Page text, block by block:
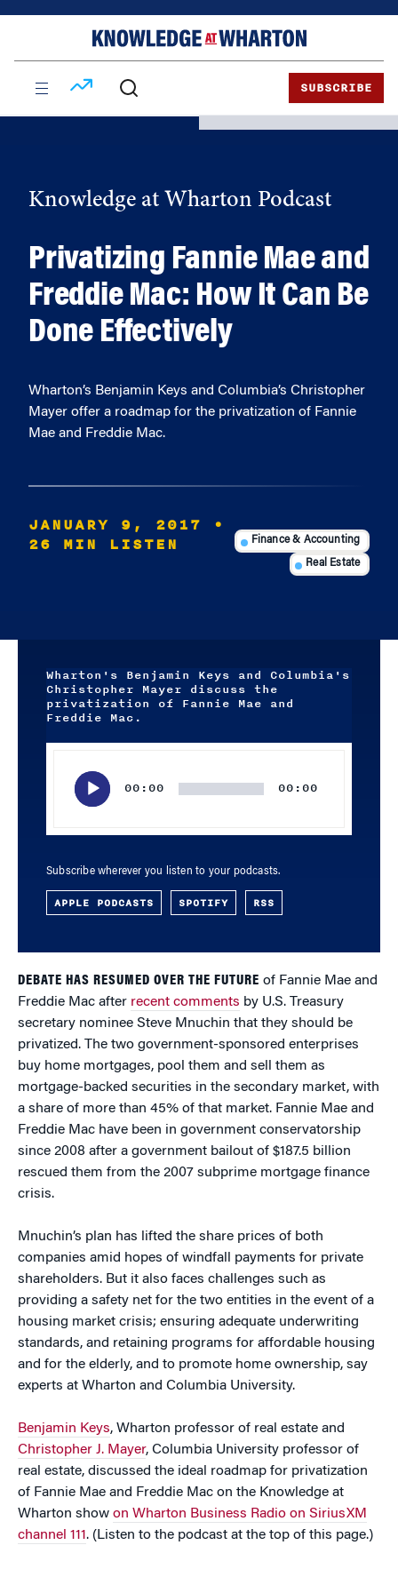
SUBSCRIBE
Knowledge at Wharton Podcast
Privatizing Fannie Mae and
Freddie Mac: How It Can Be
Done Effectively
Wharton’s Benjamin Keys and Columbia’s Christopher
Mayer offer a roadmap for the privatization of Fannie
Mae and Freddie Mac.
JANUARY 9, 2017
•
26 MIN LISTEN
Finance & Accounting
Real Estate
Wharton's Benjamin Keys and Columbia's
Christopher Mayer discuss the
privatization of Fannie Mae and
Freddie Mac.
00:00 00:00
Subscribe wherever you listen to your podcasts.
APPLE PODCASTS SPOTIFY RSS
DEBATE HAS RESUMED OVER THE FUTURE of Fannie Mae and
Freddie Mac after recent comments by U.S. Treasury
secretary nominee Steve Mnuchin that they should be
privatized. The two government-sponsored enterprises
buy home mortgages, pool them and sell them as
mortgage-backed securities in the secondary market, with
a share of more than 45% of that market. Fannie Mae and
Freddie Mac have been in government conservatorship
since 2008 after a government bailout of $187.5 billion
rescued them from the 2007 subprime mortgage finance
crisis.
Mnuchin’s plan has lifted the share prices of both
companies amid hopes of windfall payments for private
shareholders. But it also faces challenges such as
providing a safety net for the two entities in the event of a
housing market crisis; ensuring adequate underwriting
standards, and retaining programs for affordable housing
and for the elderly, and to promote home ownership, say
experts at Wharton and Columbia University.
Benjamin Keys, Wharton professor of real estate and
Christopher J. Mayer, Columbia University professor of
real estate, discussed the ideal roadmap for privatization
of Fannie Mae and Freddie Mac on the Knowledge at
Wharton show on Wharton Business Radio on SiriusXM
channel 111. (Listen to the podcast at the top of this page.)